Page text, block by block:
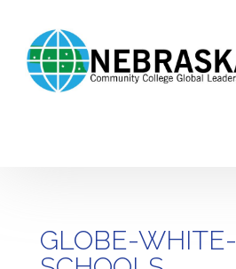
GLOBE-WHITE-